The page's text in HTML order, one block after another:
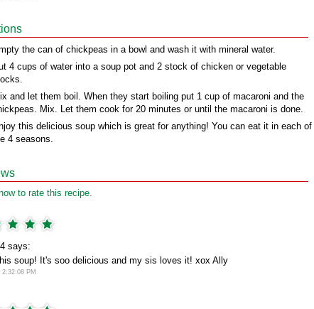
the can of chickpeas in a bowl and wash it with mineral water.
4 cups of water into a soup pot and 2 stock of chicken or vegetable
and let them boil. When they start boiling put 1 cup of macaroni and the
Mix. Let them cook for 20 minutes or until the macaroni is done.
this delicious soup which is great for anything! You can eat it in each of
4 seasons.
to rate this recipe.
says:
soup! It's soo delicious and my sis loves it! xox Ally
2:32:08 PM